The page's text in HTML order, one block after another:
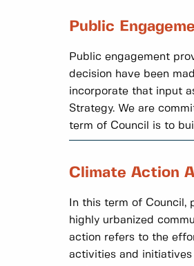
Public
Public engagement
decision have been
incorporate that input
Strategy. We are
term of Council is to
Climate Action
In this term of
highly urbanized
action refers to the
activities and initiatives